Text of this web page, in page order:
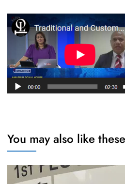
You may also like these